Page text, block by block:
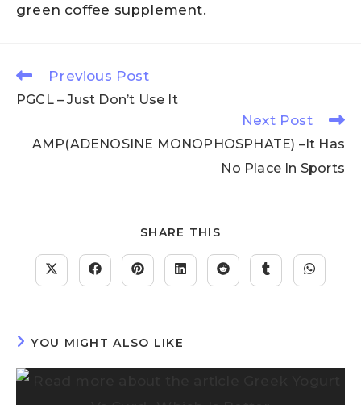
green coffee supplement.
Previous Post
PGCL – Just Don’t Use It
Next Post
AMP(ADENOSINE MONOPHOSPHATE) –It Has
No Place In Sports
SHARE THIS
YOU MIGHT ALSO LIKE